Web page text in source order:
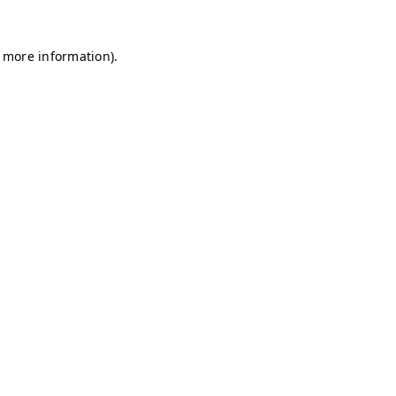
information).